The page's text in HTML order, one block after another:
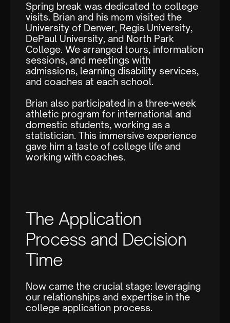
Spring break was dedicated to college
visits. Brian and his mom visited the
University of Denver, Regis University,
DePaul University, and North Park
College. We arranged tours, information
sessions, and meetings with
admissions, learning disability services,
and coaches at each school.
Brian also participated in a three-week
athletic program for international and
domestic students, working as a
statistician. This immersive experience
gave him a taste of college life and
working with coaches.
The Application
Process and Decision
Time
Now came the crucial stage: leveraging
our relationships and expertise in the
college application process.